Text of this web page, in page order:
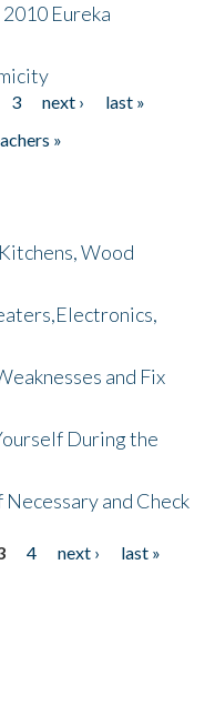
Eureka
3 next ›
last »
»
Wood
and Fix
During the
Necessary and Check
4 next ›
last »